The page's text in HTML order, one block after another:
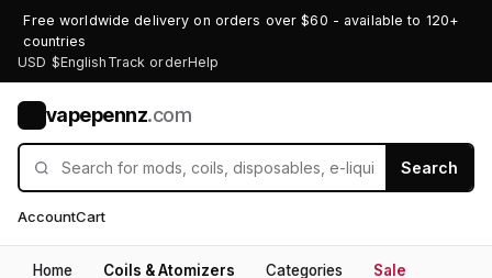
Free worldwide delivery on orders over $60 - available to 120+
countries
USD $English Track orderHelp
vapepennz.com
Search
AccountCart
Home Coils & Atomizers Categories Sale